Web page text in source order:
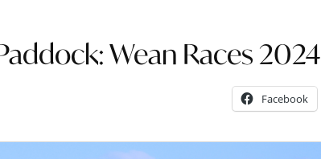
Wean Races 2024
Facebook